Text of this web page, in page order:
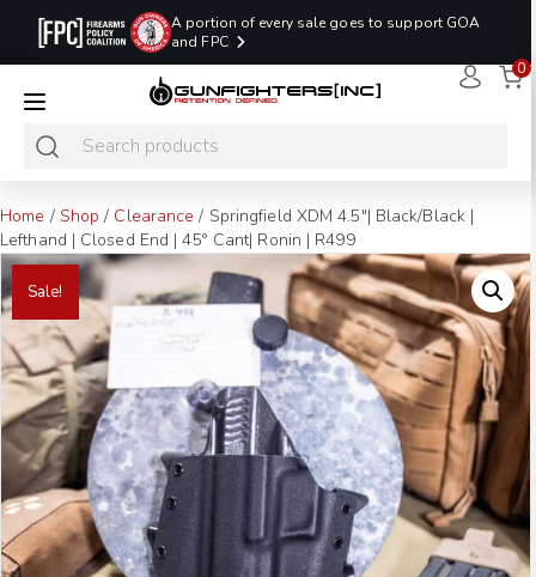
A portion of every sale goes to support GOA
and FPC
READY TO SHIP
PROMO CODE:
LASTMINUTE
0
Home / Shop / Clearance / Springfield XDM 4.5″| Black/Black |
Lefthand | Closed End | 45° Cant| Ronin | R499
Sale!